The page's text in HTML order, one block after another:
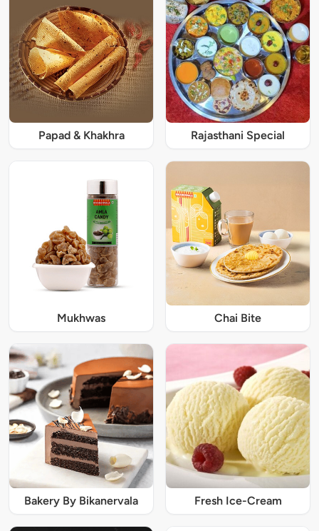
Papad & Khakhra Rajasthani Special
Mukhwas Chai Bite
Bakery By Bikanervala Fresh Ice-Cream